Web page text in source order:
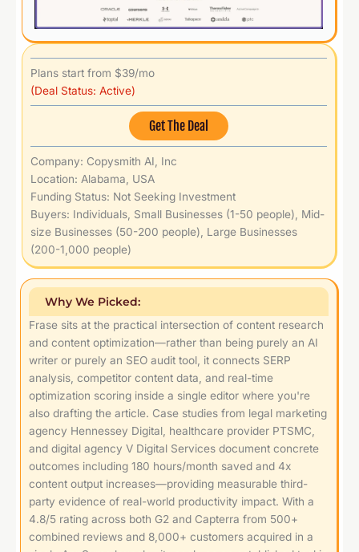
Plans start from $39/mo
(Deal Status: Active)
Get The Deal
Company: Copysmith AI, Inc
Location: Alabama, USA
Funding Status: Not Seeking Investment
Buyers: Individuals, Small Businesses (1-50 people), Mid-
size Businesses (50-200 people), Large Businesses
(200-1,000 people)
Why We Picked:
Frase sits at the practical intersection of content research
and content optimization—rather than being purely an AI
writer or purely an SEO audit tool, it connects SERP
analysis, competitor content data, and real-time
optimization scoring inside a single editor where you're
also drafting the article. Case studies from legal marketing
agency Hennessey Digital, healthcare provider PTSMC,
and digital agency V Digital Services document concrete
outcomes including 180 hours/month saved and 4x
content output increases—providing measurable third-
party evidence of real-world productivity impact. With a
4.8/5 rating across both G2 and Capterra from 500+
combined reviews and 8,000+ customers acquired in a